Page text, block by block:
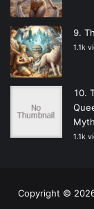
1.1k
1.1k
Copyright ©